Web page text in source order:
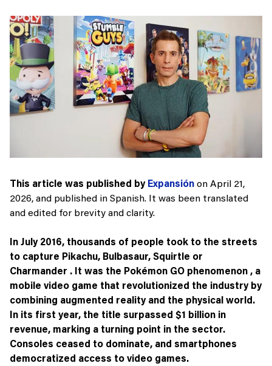
This article was published by Expansión on April 21,
2026, and published in Spanish. It was been translated
and edited for brevity and clarity.
In July 2016, thousands of people took to the streets
to capture Pikachu, Bulbasaur, Squirtle or
Charmander . It was the Pokémon GO phenomenon , a
mobile video game that revolutionized the industry by
combining augmented reality and the physical world.
In its first year, the title surpassed $1 billion in
revenue, marking a turning point in the sector.
Consoles ceased to dominate, and smartphones
democratized access to video games.